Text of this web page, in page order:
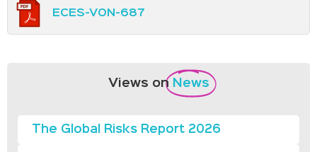
ECES-VON-687
Views on News
The Global Risks Report 2026